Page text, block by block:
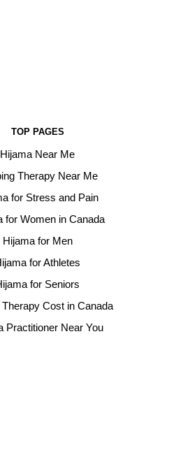
TOP PAGES
Hijama Near Me
Therapy Near Me
for Stress and Pain
for Women in Canada
Hijama for Men
for Athletes
for Seniors
Cost in Canada
Practitioner Near You